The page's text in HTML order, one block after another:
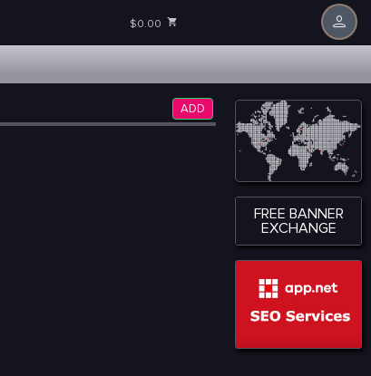
$0.00
ADD
FREE BANNER
EXCHANGE